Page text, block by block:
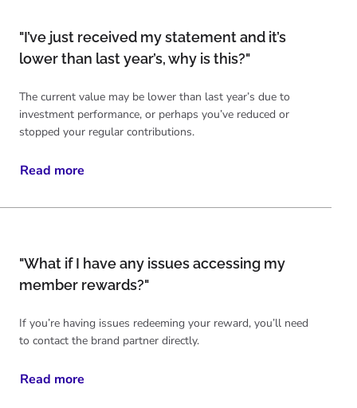
"I’ve just received my statement and it’s
lower than last year’s, why is this?"
The current value may be lower than last year’s due to
investment performance, or perhaps you’ve reduced or
stopped your regular contributions.
Read more
"What if I have any issues accessing my
member rewards?"
If you’re having issues redeeming your reward, you’ll need
to contact the brand partner directly.
Read more